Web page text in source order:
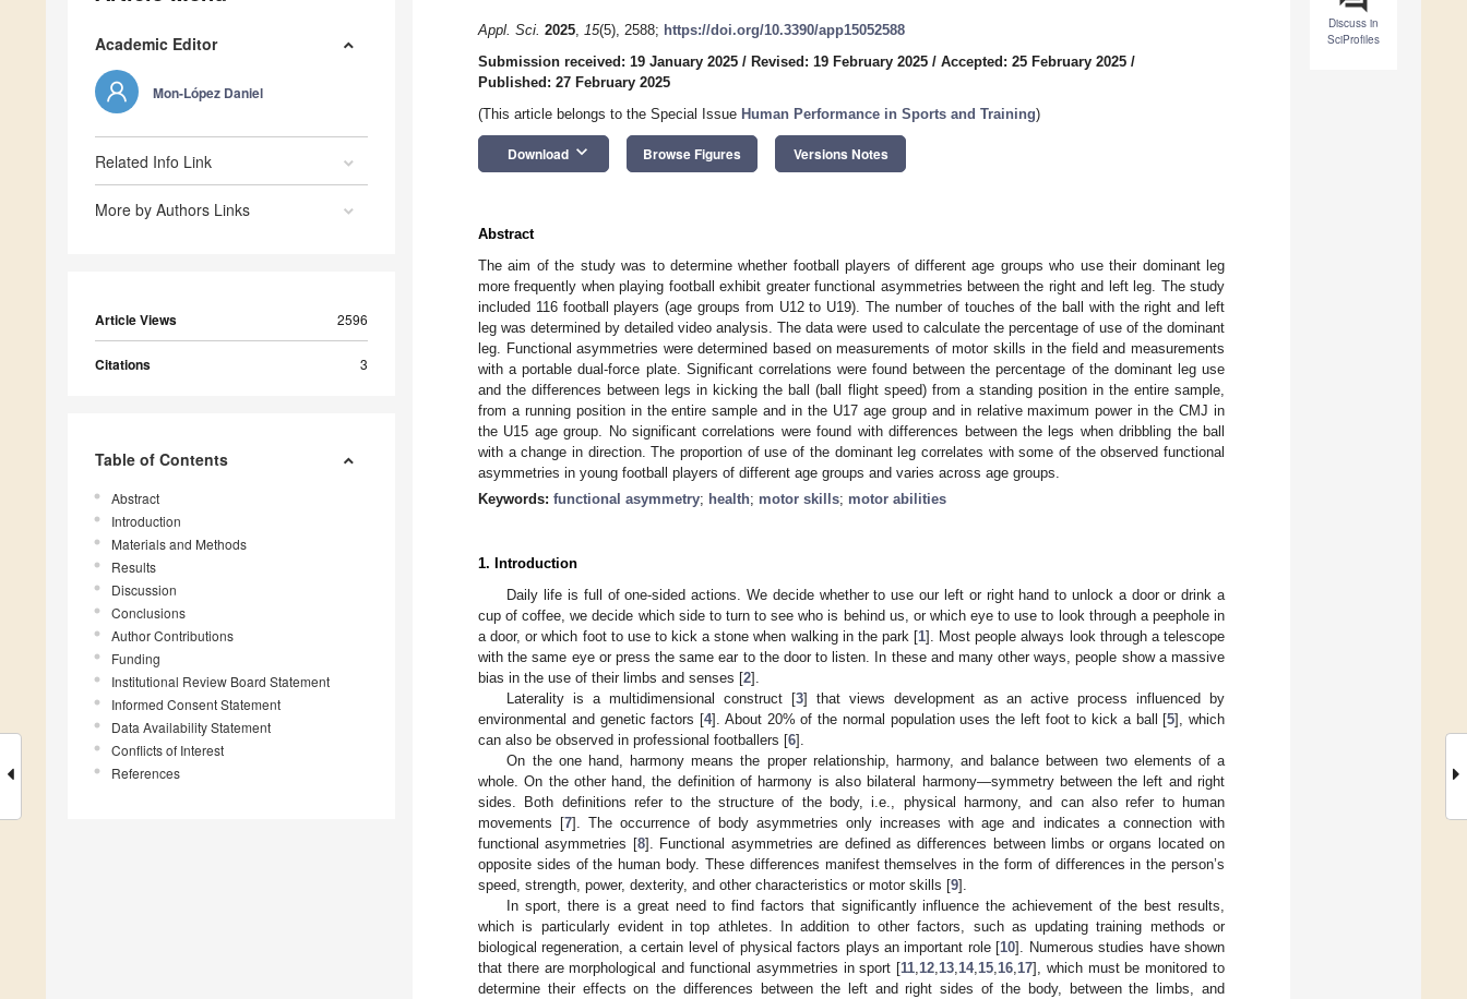
Academic Editor
Mon-López Daniel
Related Info Link
More by Authors Links
Article Views 2596
Citations 3
Table of Contents
Abstract
Introduction
Materials and Methods
Results
Discussion
Conclusions
Author Contributions
Funding
Institutional Review Board Statement
Informed Consent Statement
Data Availability Statement
Conflicts of Interest
References
Discuss in
SciProfiles
Appl. Sci. 2025, 15(5), 2588; https://doi.org/10.3390/app15052588
Submission received: 19 January 2025 / Revised: 19 February 2025 / Accepted: 25 February 2025 /
Published: 27 February 2025
(This article belongs to the Special Issue Human Performance in Sports and Training)
Download keyboard_arrow_down Browse Figures Versions Notes
Abstract
The aim of the study was to determine whether football players of different age groups who use their dominant leg
more frequently when playing football exhibit greater functional asymmetries between the right and left leg. The study
included 116 football players (age groups from U12 to U19). The number of touches of the ball with the right and left
leg was determined by detailed video analysis. The data were used to calculate the percentage of use of the dominant
leg. Functional asymmetries were determined based on measurements of motor skills in the field and measurements
with a portable dual-force plate. Significant correlations were found between the percentage of the dominant leg use
and the differences between legs in kicking the ball (ball flight speed) from a standing position in the entire sample,
from a running position in the entire sample and in the U17 age group and in relative maximum power in the CMJ in
the U15 age group. No significant correlations were found with differences between the legs when dribbling the ball
with a change in direction. The proportion of use of the dominant leg correlates with some of the observed functional
asymmetries in young football players of different age groups and varies across age groups.
Keywords: functional asymmetry; health; motor skills; motor abilities
1. Introduction
Daily life is full of one-sided actions. We decide whether to use our left or right hand to unlock a door or drink a
cup of coffee, we decide which side to turn to see who is behind us, or which eye to use to look through a peephole in
a door, or which foot to use to kick a stone when walking in the park [1]. Most people always look through a telescope
with the same eye or press the same ear to the door to listen. In these and many other ways, people show a massive
bias in the use of their limbs and senses [2].
Laterality is a multidimensional construct [3] that views development as an active process influenced by
environmental and genetic factors [4]. About 20% of the normal population uses the left foot to kick a ball [5], which
can also be observed in professional footballers [6].
On the one hand, harmony means the proper relationship, harmony, and balance between two elements of a
whole. On the other hand, the definition of harmony is also bilateral harmony—symmetry between the left and right
sides. Both definitions refer to the structure of the body, i.e., physical harmony, and can also refer to human
movements [7]. The occurrence of body asymmetries only increases with age and indicates a connection with
functional asymmetries [8]. Functional asymmetries are defined as differences between limbs or organs located on
opposite sides of the human body. These differences manifest themselves in the form of differences in the person’s
speed, strength, power, dexterity, and other characteristics or motor skills [9].
In sport, there is a great need to find factors that significantly influence the achievement of the best results,
which is particularly evident in top athletes. In addition to other factors, such as updating training methods or
biological regeneration, a certain level of physical factors plays an important role [10]. Numerous studies have shown
that there are morphological and functional asymmetries in sport [11 12 13 14, 15 16 17], which must be monitored to
determine their effects on the differences between the left and right sides of the body, between the limbs, and